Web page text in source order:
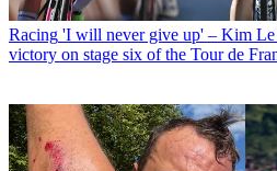
Racing 'I will never give up' – Kim Le
victory on stage six of the Tour de